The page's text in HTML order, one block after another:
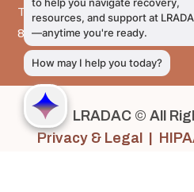
The LRADAC Foundation
803-726-9695
LRADAC © All
Privacy & Legal |